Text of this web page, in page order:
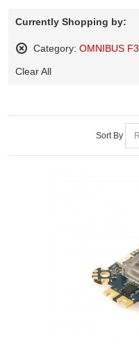
Currently Shopping by:
Category: OMNIBUS
This
Clear All
Sort By